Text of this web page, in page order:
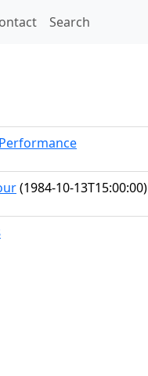
Search
(1984-10-13T15:00:00)